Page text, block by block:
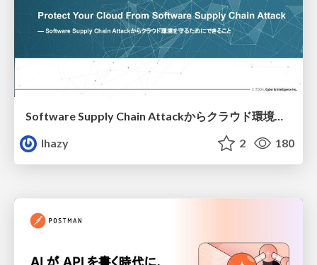
Software Supply Chain Attackからクラウド環境を守るためにできること
lhazy
2 180